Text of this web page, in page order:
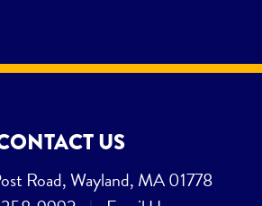
US
Road, Wayland, MA 01778